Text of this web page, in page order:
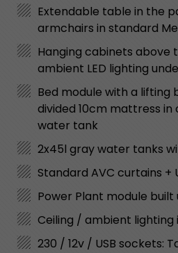
Extendable table in the
armchairs in standard
Hanging cabinets above
ambient LED lighting
Bed module with a
divided 10cm mattress
water tank
2x45l gray water tanks
Standard AVC curtains +
Power Plant module
Ceiling / ambient lighting
230 / 12v / USB sockets: